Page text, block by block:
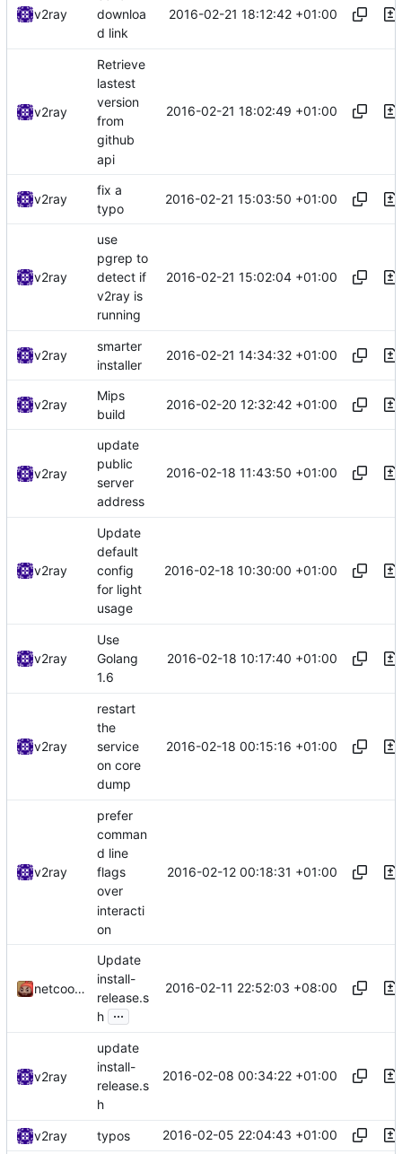
v2ray
downloa
d link
2016-02-21 18:12:42 +01:00
v2ray
Retrieve
lastest
version
from
github
api
2016-02-21 18:02:49 +01:00
v2ray
fix a
typo
2016-02-21 15:03:50 +01:00
v2ray
use
pgrep to
detect if
v2ray is
running
2016-02-21 15:02:04 +01:00
v2ray
smarter
installer
2016-02-21 14:34:32 +01:00
v2ray
Mips
build
2016-02-20 12:32:42 +01:00
v2ray
update
public
server
address
2016-02-18 11:43:50 +01:00
v2ray
Update
default
config
for light
usage
2016-02-18 10:30:00 +01:00
v2ray
Use
Golang
1.6
2016-02-18 10:17:40 +01:00
v2ray
restart
the
service
on core
dump
2016-02-18 00:15:16 +01:00
v2ray
prefer
comman
d line
flags
over
interacti
on
2016-02-12 00:18:31 +01:00
netcookies
Update
install-
release.s
h ...
2016-02-11 22:52:03 +08:00
v2ray
update
install-
release.s
h
2016-02-08 00:34:22 +01:00
v2ray typos 2016-02-05 22:04:43 +01:00